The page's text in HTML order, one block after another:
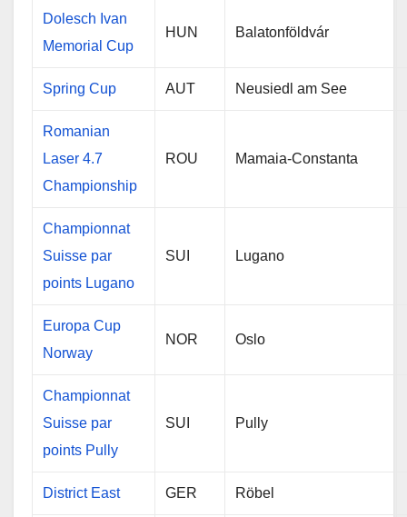
Dolesch Ivan
Memorial Cup
HUN Balatonföldvár
Spring Cup AUT Neusiedl am See
Romanian
Laser 4.7
Championship
ROU Mamaia-Constanta
Championnat
Suisse par
points Lugano
SUI Lugano
Europa Cup
Norway
NOR Oslo
Championnat
Suisse par
points Pully
SUI Pully
District East GER Röbel